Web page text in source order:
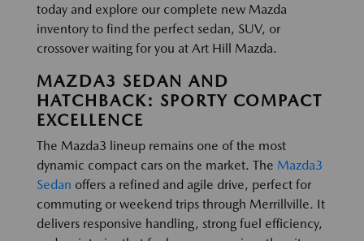
today and explore our complete new Mazda
inventory to find the perfect sedan, SUV, or
crossover waiting for you at Art Hill Mazda.
MAZDA3 SEDAN AND
HATCHBACK: SPORTY COMPACT
EXCELLENCE
The Mazda3 lineup remains one of the most
dynamic compact cars on the market. The Mazda3
Sedan offers a refined and agile drive, perfect for
commuting or weekend trips through Merrillville. It
delivers responsive handling, strong fuel efficiency,